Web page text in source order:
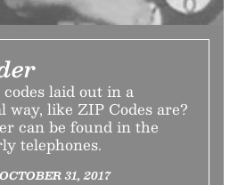
laid out in a
way, like ZIP Codes are?
can be found in the
telephones.
31, 2017